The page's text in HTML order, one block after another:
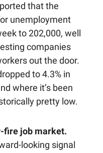
that the
unemployment
to 202,000, well
companies
out the door.
to 4.3% in
where it’s been
pretty low.
fire job market.
looking signal